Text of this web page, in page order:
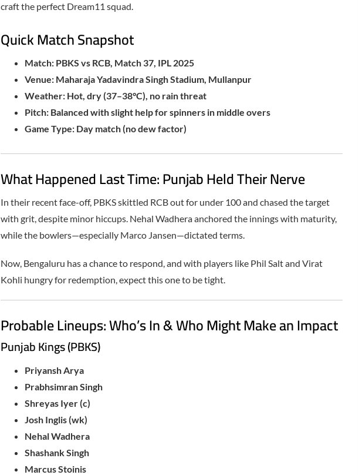
craft the perfect Dream11 squad.
Quick Match Snapshot
Match: PBKS vs RCB, Match 37, IPL 2025
Venue: Maharaja Yadavindra Singh Stadium, Mullanpur
Weather: Hot, dry (37–38°C), no rain threat
Pitch: Balanced with slight help for spinners in middle overs
Game Type: Day match (no dew factor)
What Happened Last Time: Punjab Held Their Nerve
In their recent face-off, PBKS skittled RCB out for under 100 and chased the target
with grit, despite minor hiccups. Nehal Wadhera anchored the innings with maturity,
while the bowlers—especially Marco Jansen—dictated terms.
Now, Bengaluru has a chance to respond, and with players like Phil Salt and Virat
Kohli hungry for redemption, expect this one to be tight.
Probable Lineups: Who’s In & Who Might Make an Impact
Punjab Kings (PBKS)
Priyansh Arya
Prabhsimran Singh
Shreyas Iyer (c)
Josh Inglis (wk)
Nehal Wadhera
Shashank Singh
Marcus Stoinis